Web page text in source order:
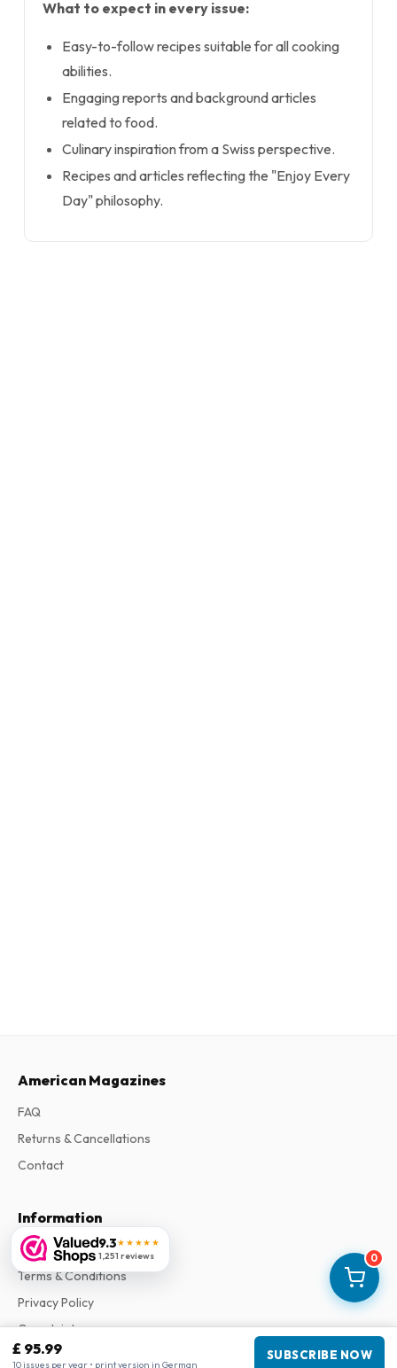
0
What to expect in every issue:
Easy-to-follow recipes suitable for all cooking
abilities.
Engaging reports and background articles
related to food.
Culinary inspiration from a Swiss perspective.
Recipes and articles reflecting the "Enjoy Every
Day" philosophy.
£ 95.99
10 issues per year • print version in German
SUBSCRIBE NOW
9.3★★★★★
1,251 reviews
American Magazines
FAQ
Returns & Cancellations
Contact
Information
About Us
Terms & Conditions
Privacy Policy
Complaints